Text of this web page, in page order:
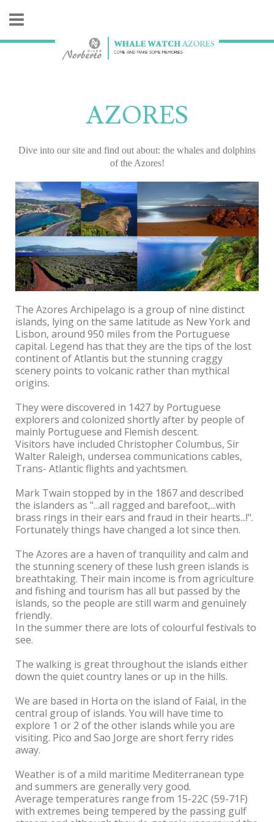
AZORES
Dive into our site and find out about: the whales and dolphins
of the Azores!
The Azores Archipelago is a group of nine distinct
islands, lying on the same latitude as New York and
Lisbon, around 950 miles from the Portuguese
capital. Legend has that they are the tips of the lost
continent of Atlantis but the stunning craggy
scenery points to volcanic rather than mythical
origins.
They were discovered in 1427 by Portuguese
explorers and colonized shortly after by people of
mainly Portuguese and Flemish descent.
Visitors have included Christopher Columbus, Sir
Walter Raleigh, undersea communications cables,
Trans- Atlantic flights and yachtsmen.
Mark Twain stopped by in the 1867 and described
the islanders as "...all ragged and barefoot,...with
brass rings in their ears and fraud in their hearts...!".
Fortunately things have changed a lot since then.
The Azores are a haven of tranquility and calm and
the stunning scenery of these lush green islands is
breathtaking. Their main income is from agriculture
and fishing and tourism has all but passed by the
islands, so the people are still warm and genuinely
friendly.
In the summer there are lots of colourful festivals to
see.
The walking is great throughout the islands either
down the quiet country lanes or up in the hills.
We are based in Horta on the island of Faial, in the
central group of islands. You will have time to
explore 1 or 2 of the other islands while you are
visiting. Pico and Sao Jorge are short ferry rides
away.
Weather is of a mild maritime Mediterranean type
and summers are generally very good.
Average temperatures range from 15-22C (59-71F)
with extremes being tempered by the passing gulf